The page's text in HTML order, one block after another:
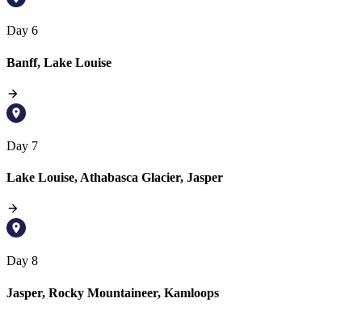
Day 6
Banff, Lake Louise
Day 7
Lake Louise, Athabasca Glacier, Jasper
Day 8
Jasper, Rocky Mountaineer, Kamloops